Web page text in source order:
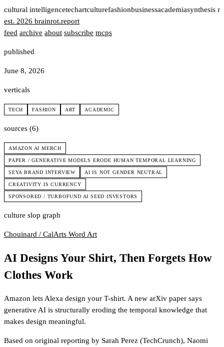
cultural intelligencetechartculturefashionbusinessacademiasynthesis
est. 2026 brainrot.report
feed archive about subscribe mcps
published
June 8, 2026
verticals
TECH FASHION ART ACADEMIC
sources (6)
AMAZON AI MERCH
PAPER / GENERATIVE MODELS ERODE HUMAN TEMPORAL LEARNING
SEYA BRAND INTERVIEW AI IS NOT GENDER NEUTRAL
CREATIVITY IS CURRENCY
SPONSORED / TURBOFUND AI SEED INVESTORS
culture slop graph
Chouinard / CalArts Word Art
AI Designs Your Shirt, Then Forgets How
Clothes Work
Amazon lets Alexa design your T-shirt. A new arXiv paper says
generative AI is structurally eroding the temporal knowledge that
makes design meaningful.
Based on original reporting by Sarah Perez (TechCrunch), Naomi